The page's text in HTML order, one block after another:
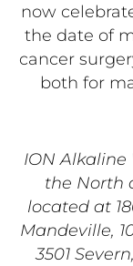
now
the date of
cancer
both for
ION Alkaline
the North
located at
Mandeville,
3501